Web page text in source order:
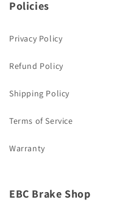
Policies
Privacy Policy
Refund Policy
Shipping Policy
Terms of Service
Warranty
EBC Brake Shop